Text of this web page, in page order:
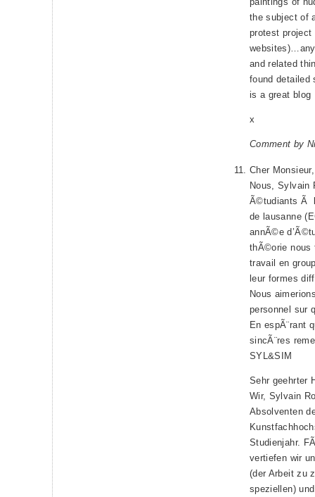
the subject of
protest project
and related
found detailed
is a great blog
x
Comment by
Cher
Nous, Sylvain
Ã©tudiants Ã
de lausanne
annÃ©e
thÃ©orie nous
travail en
leur formes
Nous
personnel sur
En espÃ¨rant
sincÃ¨res
SYL&SIM
Sehr geehrter
Wir, Sylvain
Absolventen
Studienjahr.
vertiefen wir
(der Arbeit zu
speziellen)